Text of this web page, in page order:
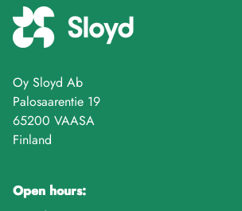
Oy Sloyd Ab
Palosaarentie 19
65200 VAASA
Finland
Open hours: